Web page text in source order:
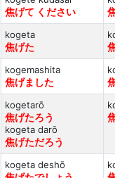
焦げて ください
kogeta
焦げた
kogemashita
焦げました
kogetarō
焦げたろう
kogeta darō
焦げただろう
kogeta deshō